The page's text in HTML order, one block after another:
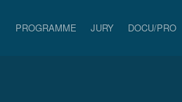
PROGRAMME JURY DOCU/PRO